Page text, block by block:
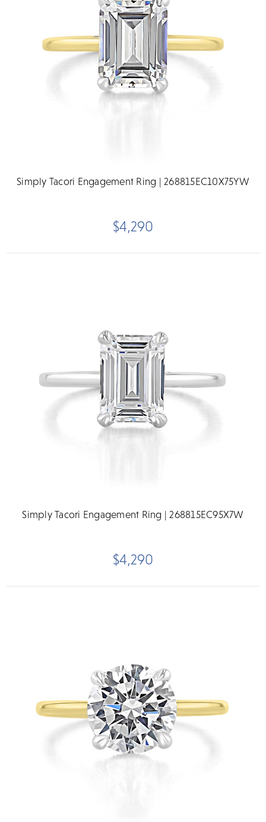
Simply Tacori Engagement Ring | 268815EC10X75YW
$4,290
Simply Tacori Engagement Ring | 268815EC95X7W
$4,290